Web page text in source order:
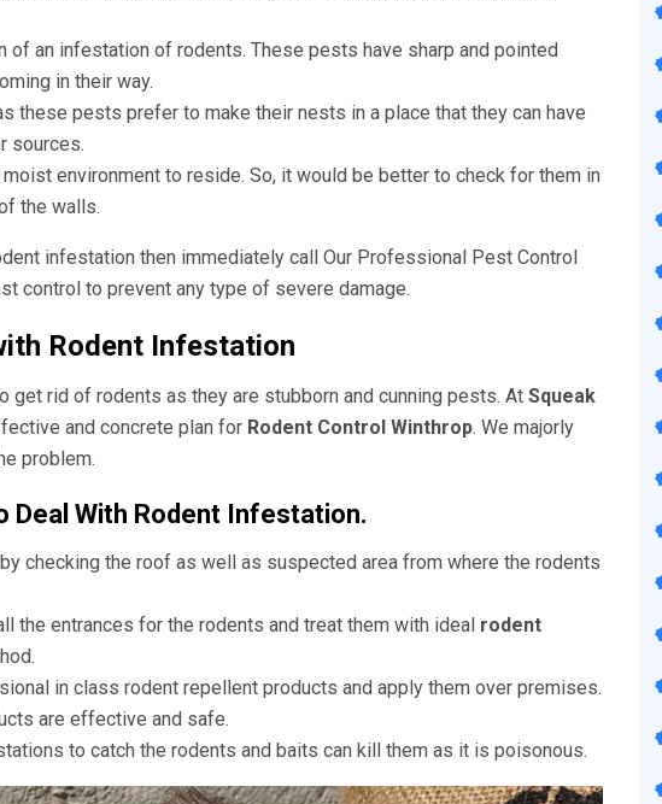
of an infestation of rodents. These pests have sharp and pointed
in their way.
these pests prefer to make their nests in a place that they can have
sources.
environment to reside. So, it would be better to check for them in
the walls.
infestation then immediately call Our Professional Pest Control
control to prevent any type of severe damage.
Rodent Infestation
get rid of rodents as they are stubborn and cunning pests. At Squeak
and concrete plan for Rodent Control Winthrop. We majorly
problem.
Deal With Rodent Infestation.
checking the roof as well as suspected area from where the rodents
the entrances for the rodents and treat them with ideal rodent
in class rodent repellent products and apply them over premises.
are effective and safe.
to catch the rodents and baits can kill them as it is poisonous.